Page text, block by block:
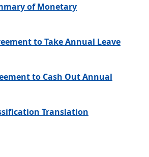
of Monetary
to Take Annual Leave
to Cash Out Annual
Translation